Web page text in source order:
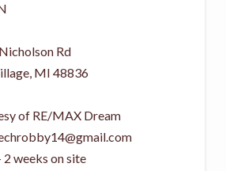
Rd
, MI 48836
of RE/MAX Dream
weeks on site